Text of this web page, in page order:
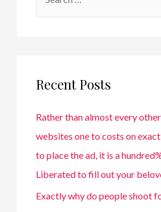
Recent Posts
Rather than almost every other
websites one to costs on
to place the ad, it is a
Liberated to fill out your
Exactly why do people shoot